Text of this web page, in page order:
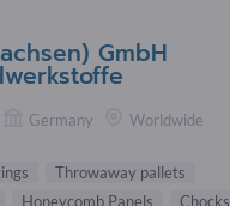
GmbH
Germany Worldwide
Throwaway pallets
Honeycomb Panels
Chocks